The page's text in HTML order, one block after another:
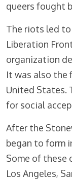
queers fought
The riots led
Liberation
organization
It was also the
United States.
for social
After the
began to form
Some of these
Los Angeles,